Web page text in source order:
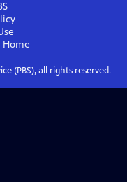
Home
(PBS), all rights reserved.